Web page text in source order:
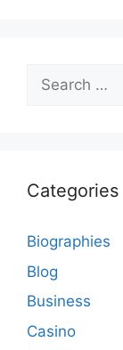
Search
for:
Categories
Biographies
Blog
Business
Casino